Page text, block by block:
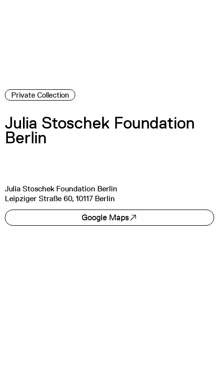
Private Collection
Julia Stoschek Foundation
Berlin
Julia Stoschek Foundation Berlin
Leipziger Straße 60, 10117 Berlin
Google Maps